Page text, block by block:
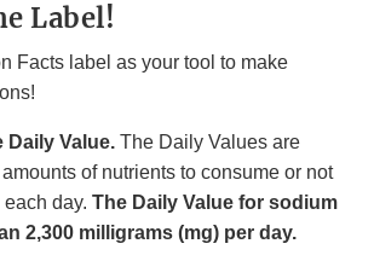
Label!
Facts label as your tool to make
Daily Value. The Daily Values are
of nutrients to consume or not
day. The Daily Value for sodium
2,300 milligrams (mg) per day.